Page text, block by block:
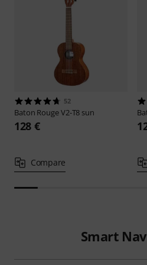
52
Baton RougeV2-T8 sun
128 €
Compare
Smart